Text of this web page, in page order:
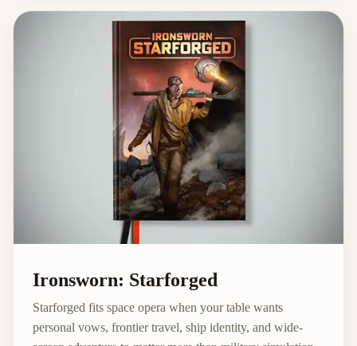
Ironsworn: Starforged
Starforged fits space opera when your table wants
personal vows, frontier travel, ship identity, and wide-